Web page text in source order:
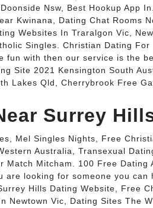
Nsw, Best Hookup App
Kwinana, Dating Chat Rooms
Websites In Traralgon Vic,
Singles. Christian Dating
fun with then our service is the
Site 2021 Kensington South
Lakes Qld, Cherrybrook Free
Surrey
Mel Singles Nights, Free
Australia, Transexual
Match Mitcham. 100 Free
are looking for someone you
Hills Dating Website, Free
Newtown Vic, Dating Sites The